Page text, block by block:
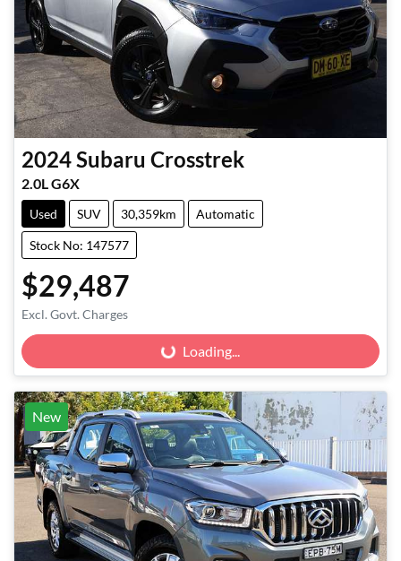
2024Subaru Crosstrek
2.0L G6X
Used SUV 30,359km Automatic
Stock No: 147577
$29,487
Excl. Govt. Charges
Loading... Loading...
New